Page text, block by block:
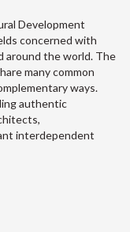
Development
concerned with
around the world. The
many common
ways.
authentic
interdependent